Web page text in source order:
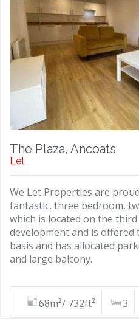
The Plaza, Ancoats
Let
We Let Properties are
fantastic, three bedroom,
which is located on the
development and is
basis and has allocated
and large balcony.
68m²/ 732ft² 3